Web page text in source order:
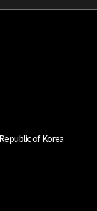
of Korea